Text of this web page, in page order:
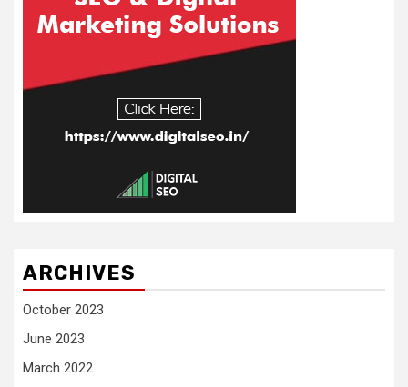
ARCHIVES
October 2023
June 2023
March 2022